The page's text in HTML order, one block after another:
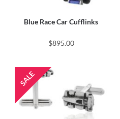
Blue Race Car Cufflinks
$895.00